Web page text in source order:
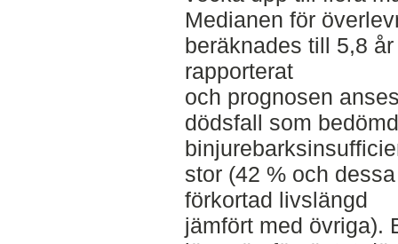
Medianen för
beräknades till 5,8
rapporterat
och prognosen
dödsfall som
stor (42 % och
förkortad livslängd
jämfört med övriga).